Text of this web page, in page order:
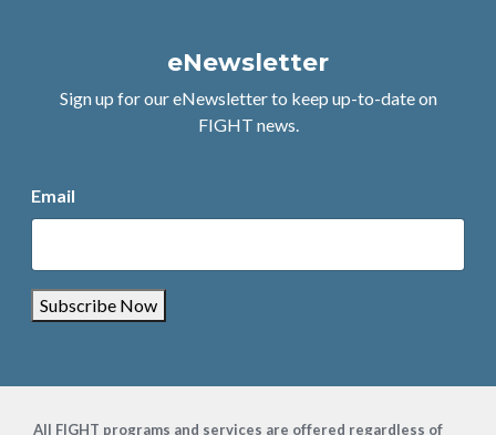
eNewsletter
Sign up for our eNewsletter to keep up-to-date on
FIGHT news.
Email
Subscribe Now
All FIGHT programs and services are offered regardless of